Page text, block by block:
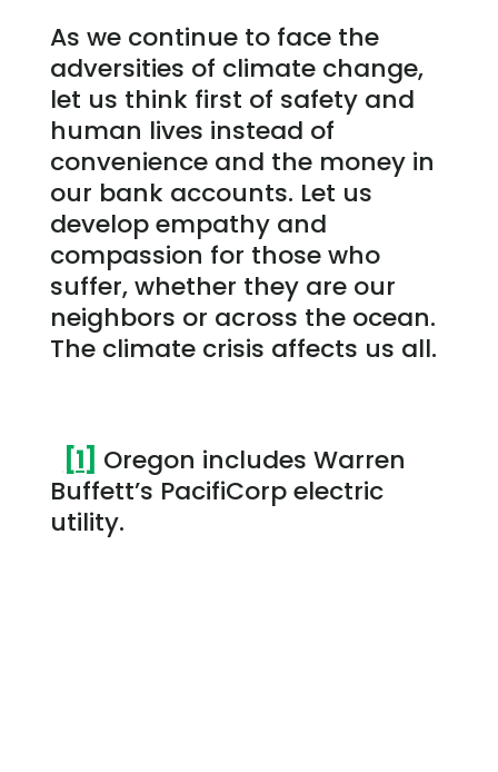
As we continue to face the
adversities of climate change,
let us think first of safety and
human lives instead of
convenience and the money in
our bank accounts. Let us
develop empathy and
compassion for those who
suffer, whether they are our
neighbors or across the ocean.
The climate crisis affects us all.
[1] Oregon includes Warren
Buffett’s PacifiCorp electric
utility.